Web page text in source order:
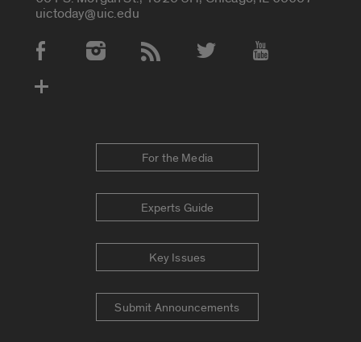
uictoday@uic.edu
Social Media Accounts
For the Media
Experts Guide
Key Issues
Submit Announcements